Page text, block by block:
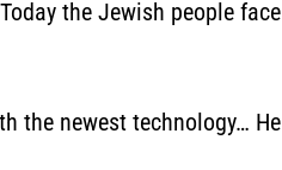
the Jewish people face
the newest technology… He